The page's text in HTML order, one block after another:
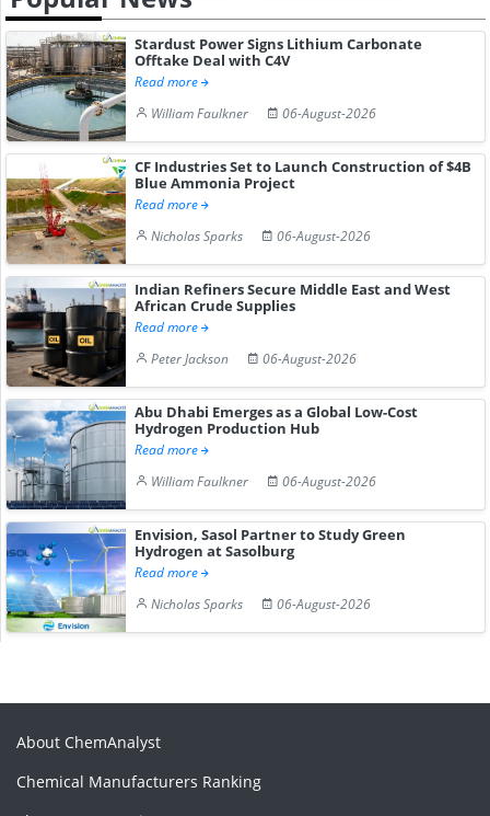
Stardust Power Signs Lithium Carbonate
Offtake Deal with C4V
Read more
William Faulkner
06-August-2026
CF Industries Set to Launch Construction of $4B
Blue Ammonia Project
Read more
Nicholas Sparks
06-August-2026
Indian Refiners Secure Middle East and West
African Crude Supplies
Read more
Peter Jackson
06-August-2026
Abu Dhabi Emerges as a Global Low-Cost
Hydrogen Production Hub
Read more
William Faulkner
06-August-2026
Envision, Sasol Partner to Study Green
Hydrogen at Sasolburg
Read more
Nicholas Sparks
06-August-2026
About ChemAnalyst
Chemical Manufacturers Ranking